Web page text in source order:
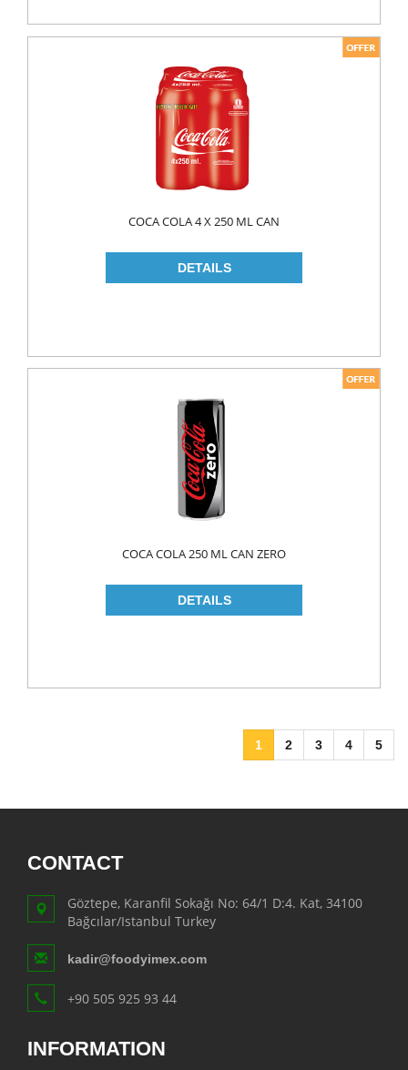
COCA COLA 4 X 250 ML CAN
COCA COLA 250 ML CAN ZERO
1 2 3 4 5
CONTACT
Göztepe, Karanfil Sokağı No: 64/1 D:4. Kat, 34100
Bağcılar/Istanbul Turkey
kadir@foodyimex.com
+90 505 925 93 44
INFORMATION